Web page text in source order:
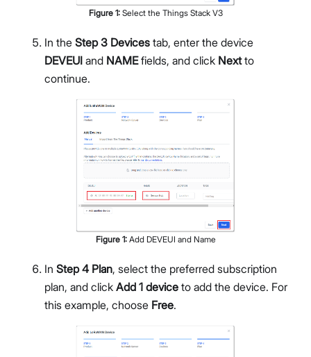
Figure 1: Select the Things Stack V3
In the Step 3 Devices tab, enter the device
DEVEUI and NAMEfields, and click Nextto
continue.
Figure 1: Add DEVEUI and Name
In Step 4 Plan, select the preferred subscription
plan, and click Add 1 device to add the device. For
this example, choose Free.